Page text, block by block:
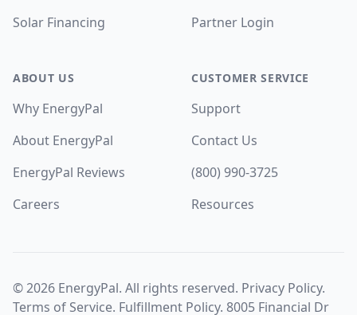
Solar Financing
ABOUT US
Why EnergyPal
About EnergyPal
EnergyPal Reviews
Careers
Partner Login
CUSTOMER SERVICE
Support
Contact Us
(800) 990-3725
Resources
©2026 EnergyPal. All rights reserved. Privacy Policy.
Terms of Service. Fulfillment Policy. 8005 Financial Dr